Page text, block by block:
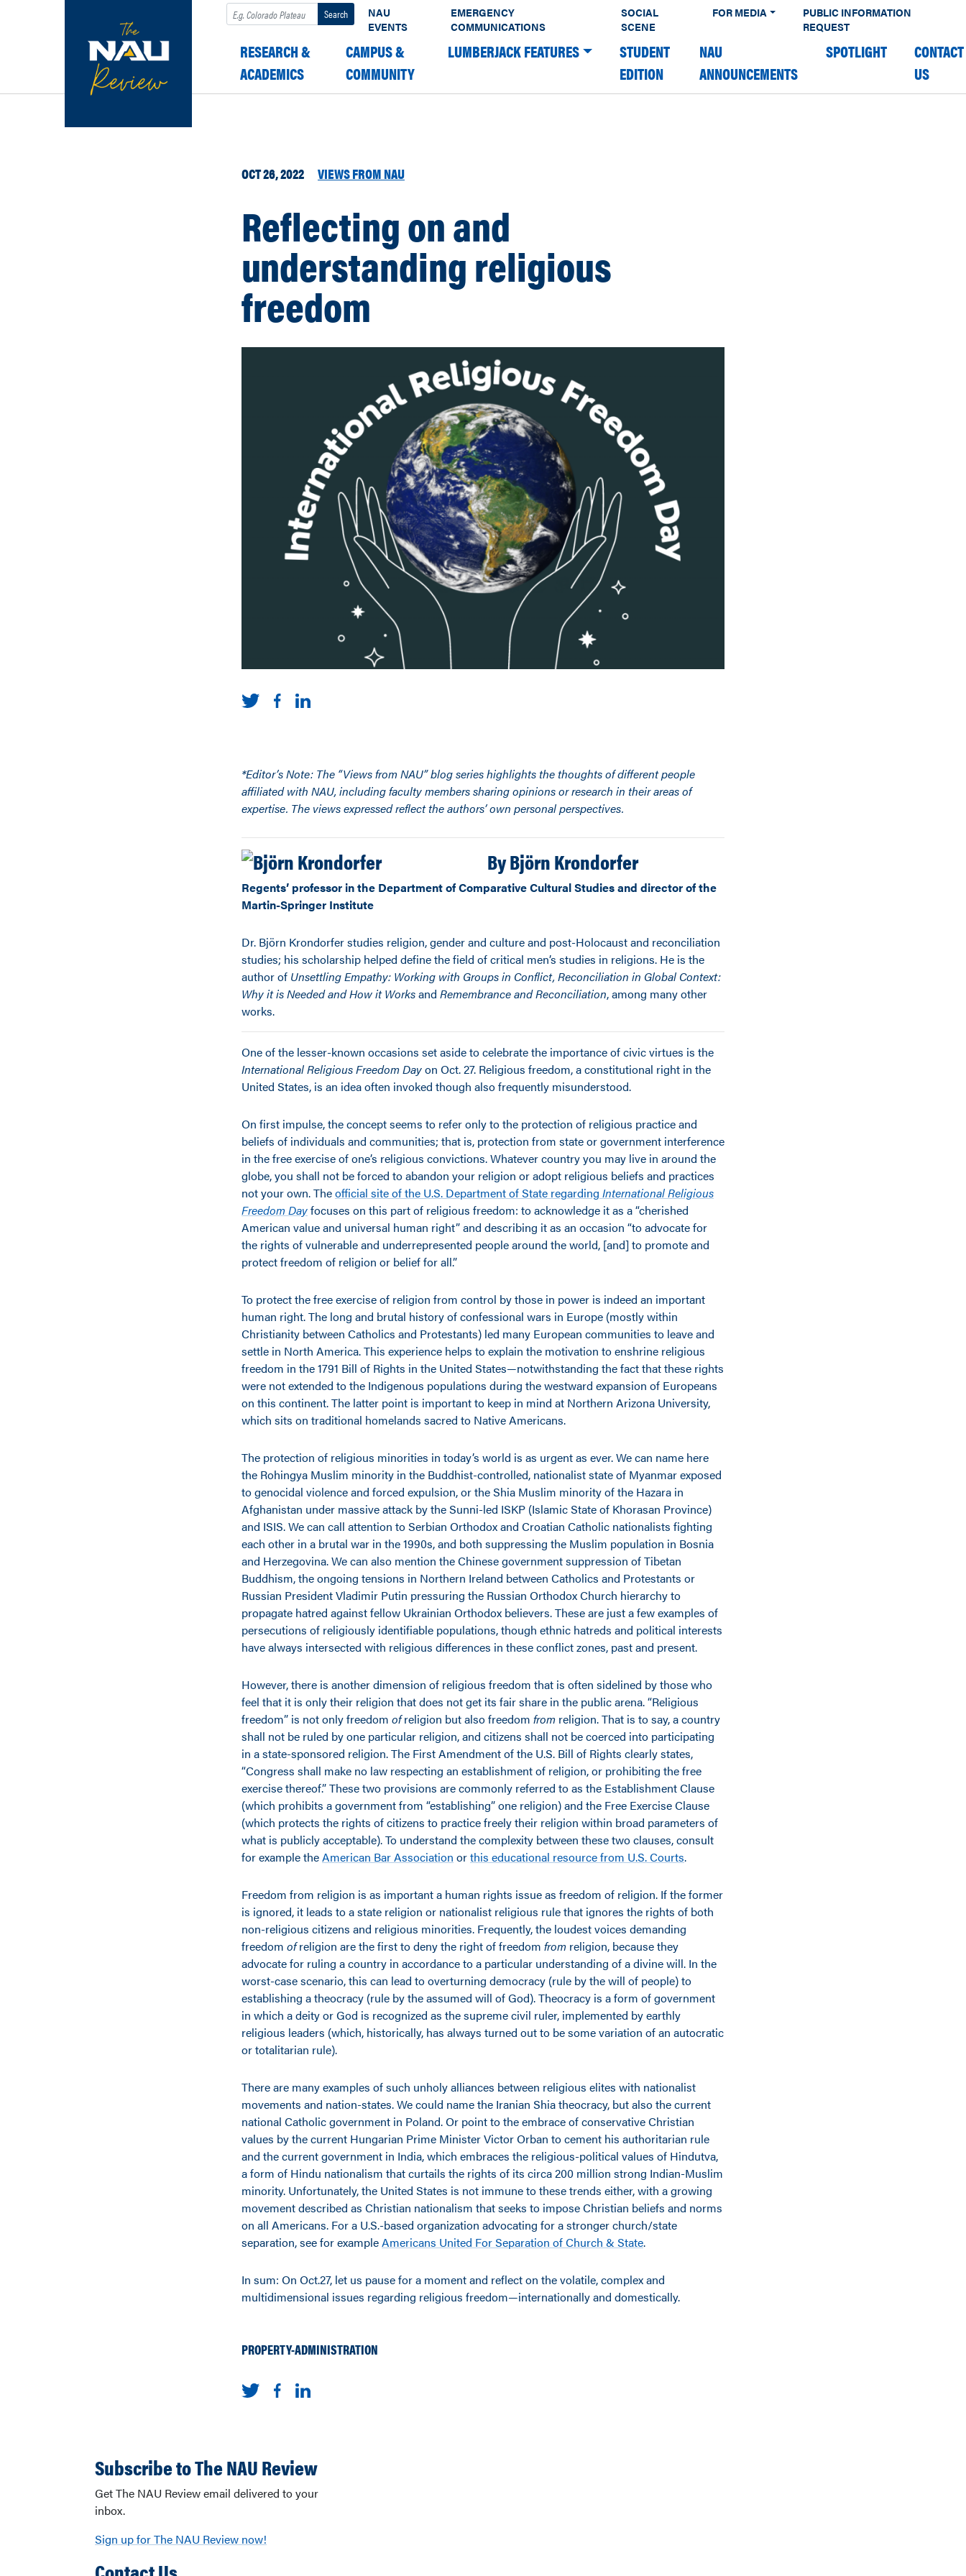
Search
NAU
EVENTS
EMERGENCY
COMMUNICATIONS
SOCIAL
SCENE
FOR MEDIA
PUBLIC INFORMATION
REQUEST
RESEARCH &
ACADEMICS
CAMPUS &
COMMUNITY
LUMBERJACK FEATURES
STUDENT
EDITION
NAU
ANNOUNCEMENTS
SPOTLIGHT
CONTACT
US
OCT 26, 2022 VIEWS FROM NAU
Reflecting on and
understanding religious
freedom
*Editor’s Note: The “Views from NAU” blog series highlights the thoughts of different people
affiliated with NAU, including faculty members sharing opinions or research in their areas of
expertise. The views expressed reflect the authors’ own personal perspectives.
ByBjörn Krondorfer
Regents’ professor in the Department of Comparative Cultural Studies and director of the
Martin-Springer Institute
Dr. Björn Krondorfer studies religion, gender and culture and post-Holocaust and reconciliation
studies; his scholarship helped define the field of critical men’s studies in religions. He is the
author of Unsettling Empathy: Working with Groups in Conflict, Reconciliation in Global Context:
Why it is Needed and How it Worksand Remembrance and Reconciliation, among many other
works.
One of the lesser-known occasions set aside to celebrate the importance of civic virtues is the
International Religious Freedom Dayon Oct. 27. Religious freedom, a constitutional right in the
United States, is an idea often invoked though also frequently misunderstood.
On first impulse, the concept seems to refer only to the protection of religious practice and
beliefs of individuals and communities; that is, protection from state or government interference
in the free exercise of one’s religious convictions. Whatever country you may live in around the
globe, you shall not be forced to abandon your religion or adopt religious beliefs and practices
not your own. Theofficial site of the U.S. Department of State regarding International Religious
Freedom Dayfocuses on this part of religious freedom: to acknowledge it as a “cherished
American value and universal human right” and describing it as an occasion “to advocate for
the rights of vulnerable and underrepresented people around the world, [and] to promote and
protect freedom of religion or belief for all.”
To protect the free exercise of religion from control by those in power is indeed an important
human right. The long and brutal history of confessional wars in Europe (mostly within
Christianity between Catholics and Protestants) led many European communities to leave and
settle in North America. This experience helps to explain the motivation to enshrine religious
freedom in the 1791 Bill of Rights in the United States—notwithstanding the fact that these rights
were not extended to the Indigenous populations during the westward expansion of Europeans
on this continent. The latter point is important to keep in mind at Northern Arizona University,
which sits on traditional homelands sacred to Native Americans.
The protection of religious minorities in today’s world is as urgent as ever. We can name here
the Rohingya Muslim minority in the Buddhist-controlled, nationalist state of Myanmar exposed
to genocidal violence and forced expulsion, or the Shia Muslim minority of the Hazara in
Afghanistan under massive attack by the Sunni-led ISKP (Islamic State of Khorasan Province)
and ISIS. We can call attention to Serbian Orthodox and Croatian Catholic nationalists fighting
each other in a brutal war in the 1990s, and both suppressing the Muslim population in Bosnia
and Herzegovina. We can also mention the Chinese government suppression of Tibetan
Buddhism, the ongoing tensions in Northern Ireland between Catholics and Protestants or
Russian President Vladimir Putin pressuring the Russian Orthodox Church hierarchy to
propagate hatred against fellow Ukrainian Orthodox believers. These are just a few examples of
persecutions of religiously identifiable populations, though ethnic hatreds and political interests
have always intersected with religious differences in these conflict zones, past and present.
However, there is another dimension of religious freedom that is often sidelined by those who
feel that it is only their religion that does not get its fair share in the public arena. “Religious
freedom” is not only freedom ofreligion but also freedom from religion. That is to say, a country
shall not be ruled by one particular religion, and citizens shall not be coerced into participating
in a state-sponsored religion. The First Amendment of the U.S. Bill of Rights clearly states,
“Congress shall make no law respecting an establishment of religion, or prohibiting the free
exercise thereof.” These two provisions are commonly referred to as the Establishment Clause
(which prohibits a government from “establishing” one religion) and the Free Exercise Clause
(which protects the rights of citizens to practice freely their religion within broad parameters of
what is publicly acceptable). To understand the complexity between these two clauses, consult
for example theAmerican Bar Association orthis educational resource from U.S. Courts.
Freedom from religion is as important a human rights issue as freedom of religion. If the former
is ignored, it leads to a state religion or nationalist religious rule that ignores the rights of both
non-religious citizens and religious minorities. Frequently, the loudest voices demanding
freedom ofreligion are the first to deny the right of freedom from religion, because they
advocate for ruling a country in accordance to a particular understanding of a divine will. In the
worst-case scenario, this can lead to overturning democracy (rule by the will of people) to
establishing a theocracy (rule by the assumed will of God). Theocracy is a form of government
in which a deity or God is recognized as the supreme civil ruler, implemented by earthly
religious leaders (which, historically, has always turned out to be some variation of an autocratic
or totalitarian rule).
There are many examples of such unholy alliances between religious elites with nationalist
movements and nation-states. We could name the Iranian Shia theocracy, but also the current
national Catholic government in Poland. Or point to the embrace of conservative Christian
values by the current Hungarian Prime Minister Victor Orban to cement his authoritarian rule
and the current government in India, which embraces the religious-political values of Hindutva,
a form of Hindu nationalism that curtails the rights of its circa 200 million strong Indian-Muslim
minority. Unfortunately, the United States is not immune to these trends either, with a growing
movement described as Christian nationalism that seeks to impose Christian beliefs and norms
on all Americans. For a U.S.-based organization advocating for a stronger church/state
separation, see for exampleAmericans United For Separation of Church & State.
In sum: On Oct.27, let us pause for a moment and reflect on the volatile, complex and
multidimensional issues regarding religious freedom—internationally and domestically.
PROPERTY-ADMINISTRATION
Subscribe to The NAU Review
Get The NAU Review email delivered to your
inbox.
Sign up for The NAU Review now!